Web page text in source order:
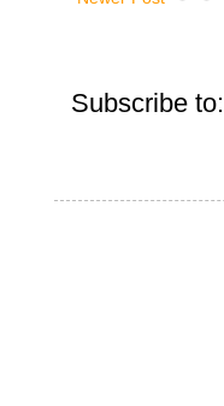
Subscribe to: